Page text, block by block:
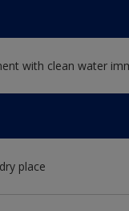
with clean water
place